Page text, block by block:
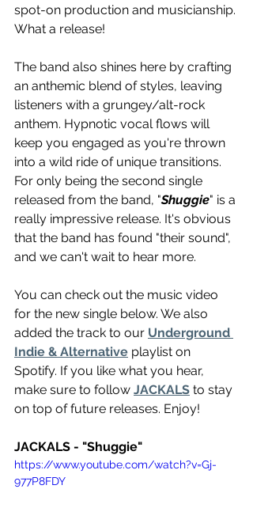
spot-on production and musicianship.
What a release!
The band also shines here by crafting
an anthemic blend of styles, leaving
listeners with a grungey/alt-rock
anthem. Hypnotic vocal flows will
keep you engaged as you're thrown
into a wild ride of unique transitions.
For only being the second single
released from the band, "Shuggie" is a
really impressive release. It's obvious
that the band has found "their sound",
and we can't wait to hear more.
You can check out the music video
for the new single below. We also
added the track to our Underground
Indie & Alternative playlist on
Spotify. If you like what you hear,
make sure to follow JACKALS to stay
on top of future releases. Enjoy!
JACKALS - "Shuggie"
https://www.youtube.com/watch?v=Gj-
977P8FDY